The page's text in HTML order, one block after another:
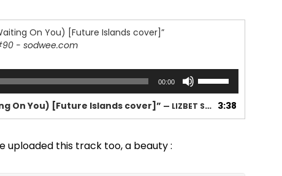
On You) [Future Islands cover]”
- sodwee.com
00:00
Arrow
On You) [Future Islands cover]” — LIZBET SEMPA 3:38
uploaded this track too, a beauty :